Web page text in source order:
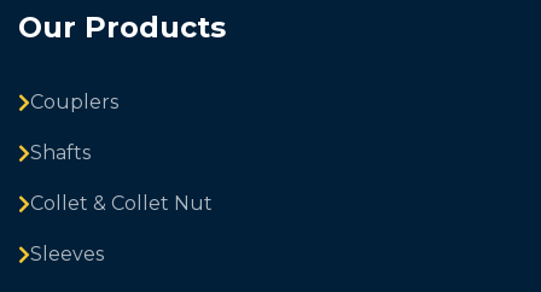
Our Products
Couplers
Shafts
Collet & Collet Nut
Sleeves